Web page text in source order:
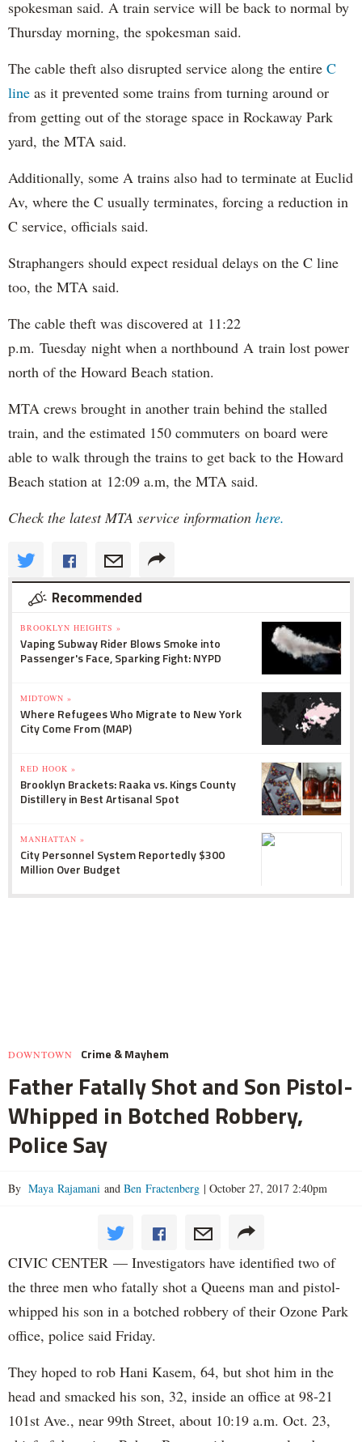
spokesman said. A train service will be back to normal by
Thursday morning, the spokesman said.
The cable theft also disrupted service along the entire C
line as it prevented some trains from turning around or
from getting out of the storage space in Rockaway Park
yard, the MTA said.
Additionally, some A trains also had to terminate at Euclid
Av, where the C usually terminates, forcing a reduction in
C service, officials said.
Straphangers should expect residual delays on the C line
too, the MTA said.
The cable theft was discovered at 11:22
p.m. Tuesday night when a northbound A train lost power
north of the Howard Beach station.
MTA crews brought in another train behind the stalled
train, and the estimated 150 commuters on board were
able to walk through the trains to get back to the Howard
Beach station at 12:09 a.m, the MTA said.
Check the latest MTA service information here.
Recommended
BROOKLYN HEIGHTS »
Vaping Subway Rider Blows Smoke into
Passenger's Face, Sparking Fight: NYPD
MIDTOWN »
Where Refugees Who Migrate to New York
City Come From (MAP)
RED HOOK »
Brooklyn Brackets: Raaka vs. Kings County
Distillery in Best Artisanal Spot
MANHATTAN »
City Personnel System Reportedly $300
Million Over Budget
DOWNTOWN Crime & Mayhem
Father Fatally Shot and Son Pistol-
Whipped in Botched Robbery,
Police Say
By Maya Rajamani and Ben Fractenberg | October 27, 2017 2:40pm
CIVIC CENTER — Investigators have identified two of
the three men who fatally shot a Queens man and pistol-
whipped his son in a botched robbery of their Ozone Park
office, police said Friday.
They hoped to rob Hani Kasem, 64, but shot him in the
head and smacked his son, 32, inside an office at 98-21
101st Ave., near 99th Street, about 10:19 a.m. Oct. 23,